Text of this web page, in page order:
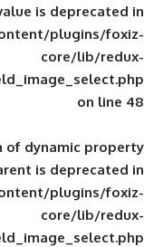
wp-
: Creation of
wp-